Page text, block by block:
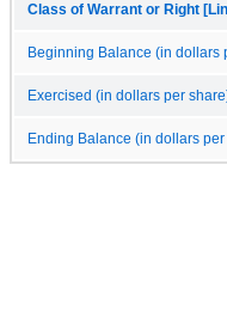
Class of Warrant or Right
Beginning Balance (in dollars
Exercised (in dollars per
Ending Balance (in dollars